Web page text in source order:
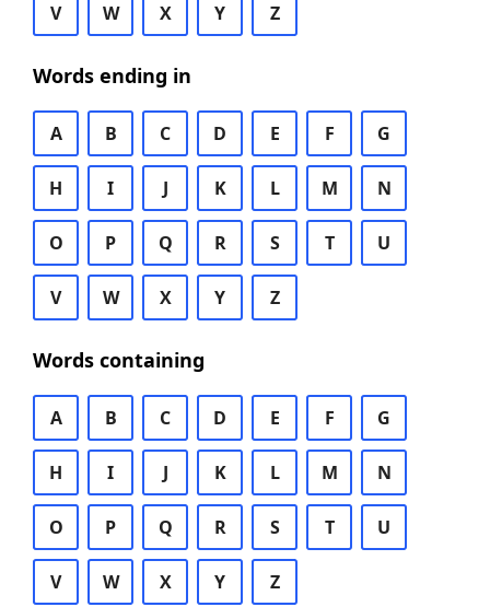
V W X Y Z
Words ending in
A B C D E F G
H I J K L M N
O P Q R S T U
V W X Y Z
Words containing
A B C D E F G
H I J K L M N
O P Q R S T U
V W X Y Z